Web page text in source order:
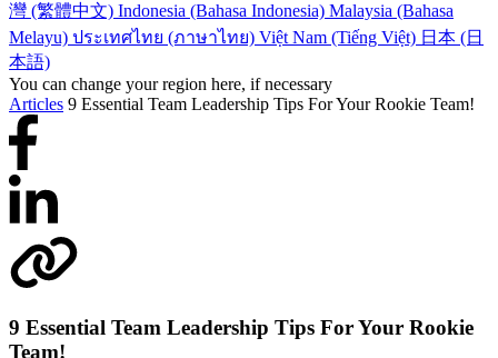
灣 (繁體中文) Indonesia (Bahasa Indonesia) Malaysia (Bahasa
Melayu) ประเทศไทย (ภาษาไทย) Việt Nam (Tiếng Việt) 日本 (日
本語)
You can change your region here, if necessary
Articles 9 Essential Team Leadership Tips For Your Rookie Team!
9 Essential Team Leadership Tips For Your Rookie
Team!